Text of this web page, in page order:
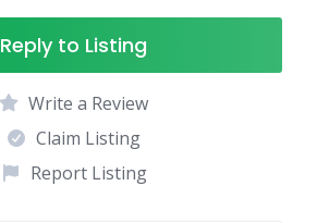
Reply to Listing
Write a Review
Claim Listing
Report Listing